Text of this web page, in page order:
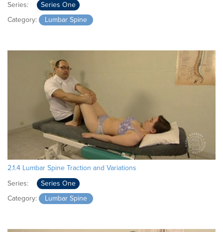
Series:
Series One
Category:
Lumbar Spine
2.1.4 Lumbar Spine Traction and Variations
Series:
Series One
Category:
Lumbar Spine